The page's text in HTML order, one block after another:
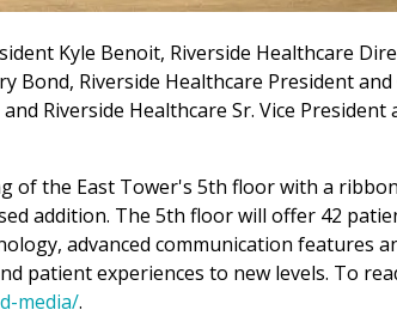
Kyle Benoit, Riverside Healthcare
Bond, Riverside Healthcare President and
Riverside Healthcare Sr. Vice President
of the East Tower's 5th floor with a
addition. The 5th floor will offer 42
advanced communication features
patient experiences to new levels. To
media/.